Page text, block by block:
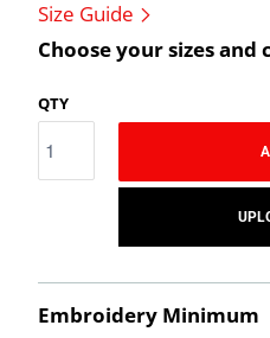
Size Guide
Choose your sizes and
QTY
Embroidery Minimum